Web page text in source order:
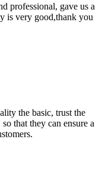
professional, gave us a
is very good,thank you
the basic, trust the
that they can ensure a